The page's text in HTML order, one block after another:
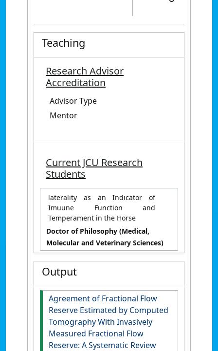
Teaching
Research Advisor
Accreditation
Advisor Type
Mentor
Current JCU Research
Students
laterality as an Indicator of
Imuune Function and
Temperament in the Horse
Doctor of Philosophy (Medical,
Molecular and Veterinary Sciences)
Output
Agreement of Fractional Flow
Reserve Estimated by Computed
Tomography With Invasively
Measured Fractional Flow
Reserve: A Systematic Review